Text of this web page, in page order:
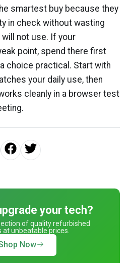
smartest buy because they
in check without wasting
will not use. If your
point, spend there first
choice practical. Start with
your daily use, then
cleanly in a browser test
your tech?
of quality refurbished
at unbeatable prices.
Now